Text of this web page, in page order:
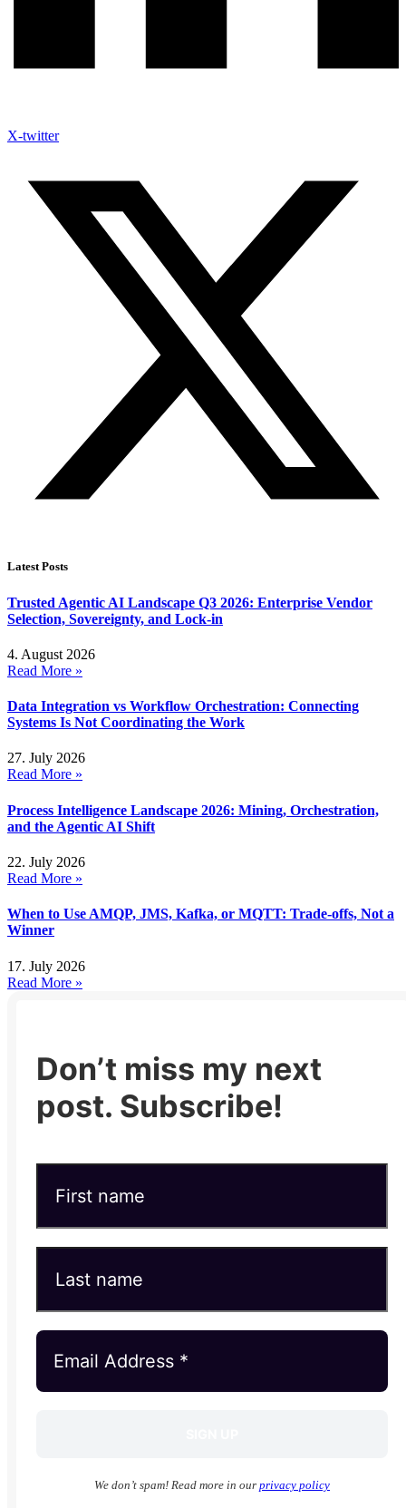
X-twitter
Latest Posts
Trusted Agentic AI Landscape Q3 2026: Enterprise Vendor
Selection, Sovereignty, and Lock-in
4. August 2026
Read More »
Data Integration vs Workflow Orchestration: Connecting
Systems Is Not Coordinating the Work
27. July 2026
Read More »
Process Intelligence Landscape 2026: Mining, Orchestration,
and the Agentic AI Shift
22. July 2026
Read More »
When to Use AMQP, JMS, Kafka, or MQTT: Trade-offs, Not a
Winner
17. July 2026
Read More »
Don’t miss my next
post. Subscribe!
We don’t spam! Read more in our privacy policy